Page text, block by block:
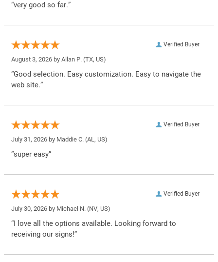
“very good so far.”
Verified Buyer
August 3, 2026 by Allan P. (TX, US)
“Good selection. Easy customization. Easy to navigate the
web site.”
Verified Buyer
July 31, 2026 by Maddie C. (AL, US)
“super easy”
Verified Buyer
July 30, 2026 by Michael N. (NV, US)
“I love all the options available. Looking forward to
receiving our signs!”